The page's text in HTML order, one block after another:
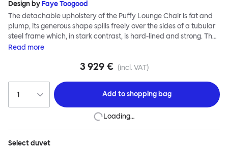
Design by Faye Toogood
The detachable upholstery of the Puffy Lounge Chair is fat and
plump, its generous shape spills freely over the sides of a tubular
steel frame which, in stark contrast, is hard-lined and strong. The
two key elements of this seating design by Faye Toogood are in
inspired by the rational structure of classic modernist design,
and envelopes, is comforting and reassuring. The Puffy Chair
frame is available in powder-coated or sand-blasted steel
finishes and a choice of thick canvas, chunky bouclé or luxurious
Read more
3 929 € (incl. VAT)
Add toshopping bag
Loading…
Selectduvet